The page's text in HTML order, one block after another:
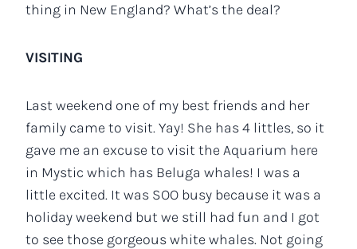
thing in New England? What’s the deal?
VISITING
Last weekend one of my best friends and her
family came to visit. Yay! She has 4 littles, so it
gave me an excuse to visit the Aquarium here
in Mystic which has Beluga whales! I was a
little excited. It was SOO busy because it was a
holiday weekend but we still had fun and I got
to see those gorgeous white whales. Not going